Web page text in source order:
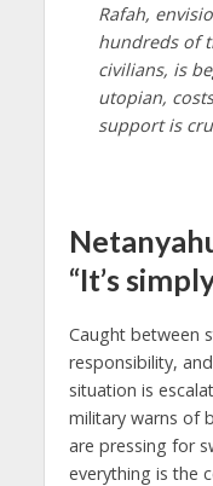
Rafah,
hundreds of
civilians, is
utopian,
support is
“It’s
Caught between
responsibility,
situation is
military warns of
are pressing for
everything is the